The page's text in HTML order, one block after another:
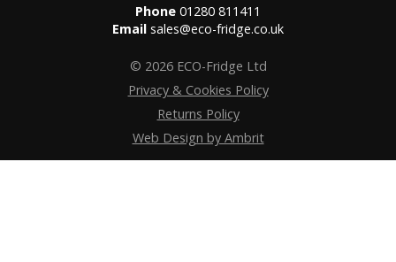
Phone 01280 811411
Email sales@eco-fridge.co.uk
© 2026 ECO-Fridge Ltd
Privacy & Cookies Policy
Returns Policy
Web Design by Ambrit